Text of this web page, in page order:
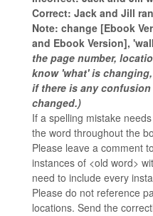
Correct: Jack and Jill
Note: change [Ebook
and Ebook Version],
the page number,
know 'what' is
if there is any
changed.)
If a spelling mistake
the word throughout the
Please leave a comment
instances of <old word>
need to include every
Please do not reference
locations. Send the